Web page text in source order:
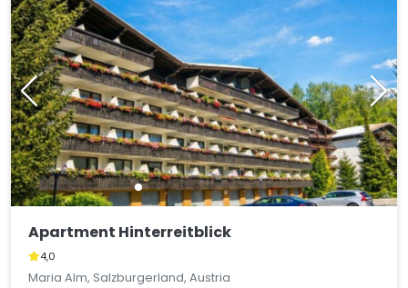
Apartment Hinterreitblick
4,0
Maria Alm, Salzburgerland, Austria